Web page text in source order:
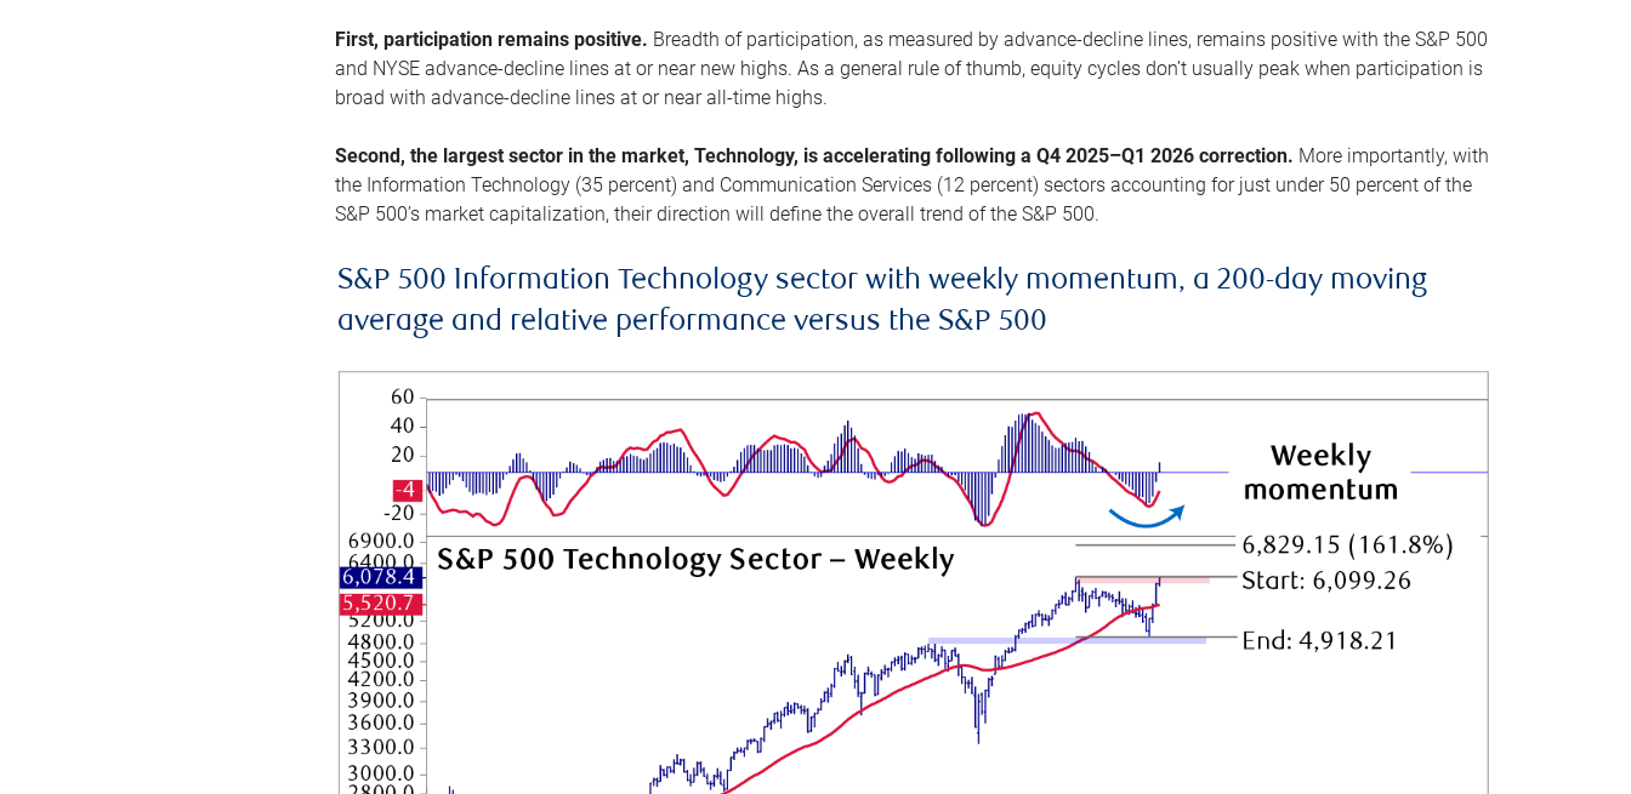
First, participation remains positive. Breadth of participation, as measured by advance-decline lines, remains positive with the S&P 500
and NYSE advance-decline lines at or near new highs. As a general rule of thumb, equity cycles don’t usually peak when participation is
broad with advance-decline lines at or near all-time highs.
Second, the largest sector in the market, Technology, is accelerating following a Q4 2025–Q1 2026 correction. More importantly, with
the Information Technology (35 percent) and Communication Services (12 percent) sectors accounting for just under 50 percent of the
S&P 500’s market capitalization, their direction will define the overall trend of the S&P 500.
S&P 500 Information Technology sector with weekly momentum, a 200-day moving
average and relative performance versus the S&P 500